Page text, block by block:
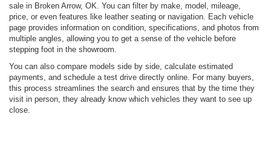
sale in Broken Arrow, OK. You can filter by make, model, mileage,
price, or even features like leather seating or navigation. Each vehicle
page provides information on condition, specifications, and photos from
multiple angles, allowing you to get a sense of the vehicle before
stepping foot in the showroom.
You can also compare models side by side, calculate estimated
payments, and schedule a test drive directly online. For many buyers,
this process streamlines the search and ensures that by the time they
visit in person, they already know which vehicles they want to see up
close.